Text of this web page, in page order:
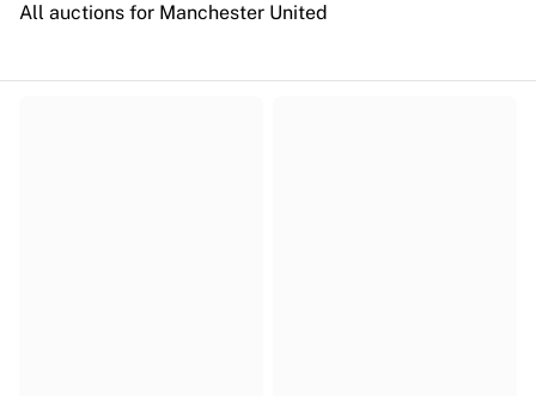
All auctions for Manchester United